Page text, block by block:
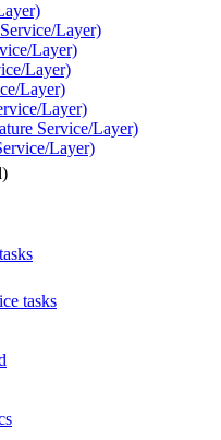
Layer)
Layer)
Layer)
Layer)
Layer)
Service/Layer)
Layer)
tasks